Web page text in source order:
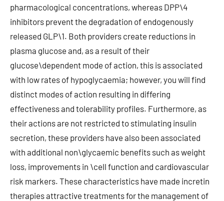
pharmacological concentrations, whereas DPP\4
inhibitors prevent the degradation of endogenously
released GLP\1. Both providers create reductions in
plasma glucose and, as a result of their
glucose\dependent mode of action, this is associated
with low rates of hypoglycaemia; however, you will find
distinct modes of action resulting in differing
effectiveness and tolerability profiles. Furthermore, as
their actions are not restricted to stimulating insulin
secretion, these providers have also been associated
with additional non\glycaemic benefits such as weight
loss, improvements in \cell function and cardiovascular
risk markers. These characteristics have made incretin
therapies attractive treatments for the management of